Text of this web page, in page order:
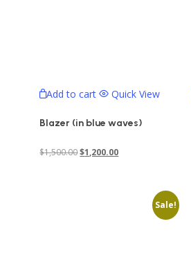
Add to cart Quick View
Blazer (in blue waves)
$1,500.00Original
$1,200.00Current
$1,200.00.Sale!